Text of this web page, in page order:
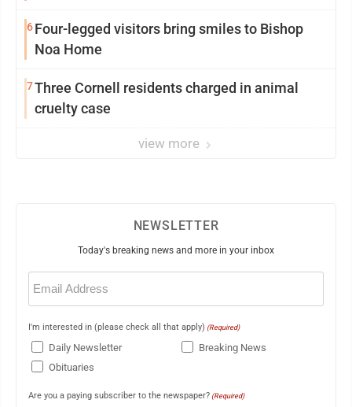
6Four-legged visitors bring smiles to Bishop
Noa Home
7Three Cornell residents charged in animal
cruelty case
view more
NEWSLETTER
Today's breaking news and more in your inbox
Email
(Required)
I'm interested in (please check all that apply) (Required)
Daily Newsletter
Breaking News
Obituaries
Are you a paying subscriber to the newspaper? (Required)